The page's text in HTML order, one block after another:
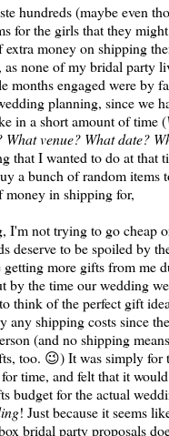
hundreds (maybe even
for the girls that they
money on shipping
none of my bridal party
months engaged were by
planning, since we
in a short amount of time (
venue? What date?
that I wanted to do at that
a bunch of random items
money in shipping for,
I'm not trying to go cheap
deserve to be spoiled by
more gifts from me
by the time our wedding
think of the perfect gift
any shipping costs since
(and no shipping
too. 😉) It was simply for
time, and felt that it
budget for the actual
! Just because it seems
bridal party proposals